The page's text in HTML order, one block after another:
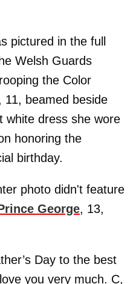
pictured in the full
Welsh Guards
the Color
11, beamed beside
white dress she wore
honoring the
birthday.
photo didn't feature
George, 13,
Day to the best
you very much. C,